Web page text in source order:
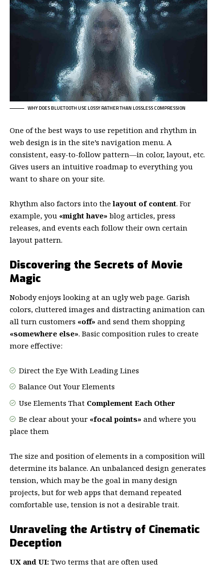
WHY DOES BLUETOOTH USE LOSSY RATHER THAN LOSSLESS COMPRESSION
One of the best ways to use repetition and rhythm in
web design is in the site’s navigation menu. A
consistent, easy-to-follow pattern—in color, layout, etc.
Gives users an intuitive roadmap to everything you
want to share on your site.
Rhythm also factors into thelayout of content. For
example, you «might have» blog articles, press
releases, and events each follow their own certain
layout pattern.
Discovering the Secrets of Movie
Magic
Nobody enjoys looking at an ugly web page. Garish
colors, cluttered images and distracting animation can
all turn customers «off» and send them shopping
«somewhere else». Basic composition rules to create
more effective:
Direct the Eye With Leading Lines
Balance Out Your Elements
Use Elements That Complement Each Other
Be clear about your «focal points» and where you
place them
The size and position of elements in a composition will
determine its balance. An unbalanced design generates
tension, which may be the goal in many design
projects, but for web apps that demand repeated
comfortable use, tension is not a desirable trait.
Unraveling the Artistry of Cinematic
Deception
UX and UI: Two terms that are often used